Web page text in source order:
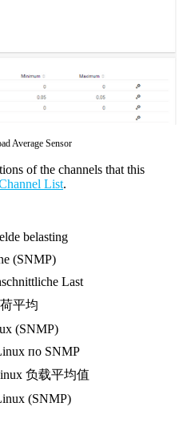
Average Sensor
of the channels that this
List.
belasting
(SNMP)
Last
平均
(SNMP)
по SNMP
负载平均值
(SNMP)